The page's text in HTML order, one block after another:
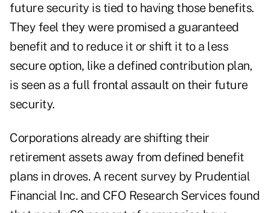
future security is tied to having those benefits.
They feel they were promised a guaranteed
benefit and to reduce it or shift it to a less
secure option, like a defined contribution plan,
is seen as a full frontal assault on their future
security.
Corporations already are shifting their
retirement assets away from defined benefit
plans in droves. A recent survey by Prudential
Financial Inc. and CFO Research Services found